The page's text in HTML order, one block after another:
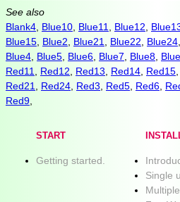
See also
Blank4 Blue10 Blue11 Blue12
Blue15 Blue2 Blue21 Blue22 Blue24
Blue4 Blue5 Blue6 Blue7 Blue8
Red11
Red12 Red13 Red14 Red15
Red21
Red24 Red3 Red5 Red6
Red9
START
Getting started.
Single